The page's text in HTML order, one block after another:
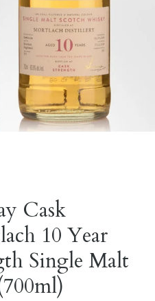
Cask
10 Year
Single Malt